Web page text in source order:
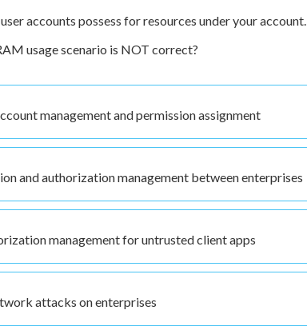
accounts possess for resources under your
usage scenario is NOT correct?
management and permission assignment
and authorization management between enterprises
management for untrusted client apps
attacks on enterprises